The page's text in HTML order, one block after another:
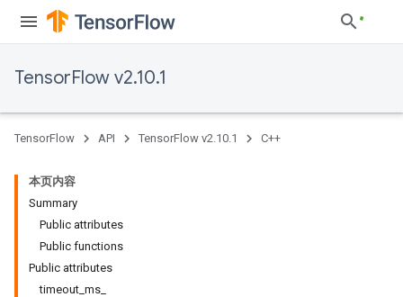
TensorFlow v2.10.1
TensorFlow API TensorFlow v2.10.1 C++
本页内容
Summary
Public attributes
Public functions
Public attributes
timeout_ms_